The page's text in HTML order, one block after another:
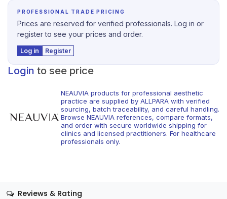
PROFESSIONAL TRADE PRICING
Prices are reserved for verified professionals. Log in or
register to see your prices and order.
Log in Register
Login to see price
NEAUVIA products for professional aesthetic
practice are supplied by ALLPARA with verified
sourcing, batch traceability, and careful handling.
Browse NEAUVIA references, compare formats,
and order with secure worldwide shipping for
clinics and licensed practitioners. For healthcare
professionals only.
Reviews & Rating